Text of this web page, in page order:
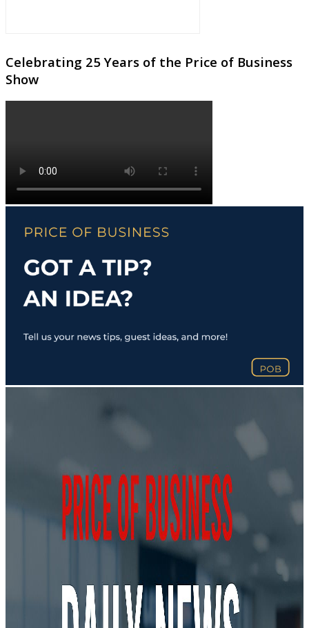
Celebrating 25 Years of the Price of Business
Show